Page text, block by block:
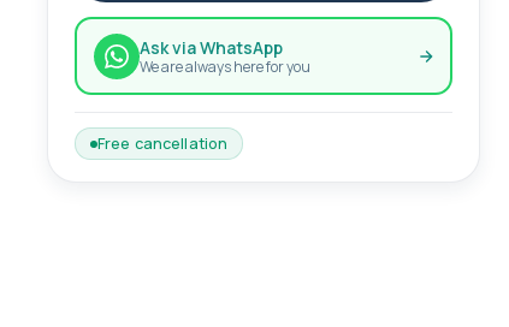
Ask via WhatsApp
We are always here for you
Free cancellation